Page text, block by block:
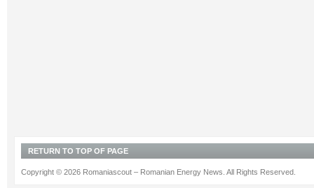
RETURN TO TOP OF PAGE
Copyright © 2026 Romaniascout – Romanian Energy News. All Rights Reserved.